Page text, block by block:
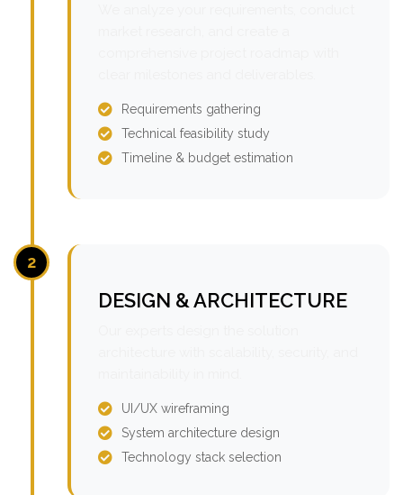
Requirements gathering
Technical feasibility study
Timeline & budget estimation
2
DESIGN & ARCHITECTURE
UI/UX wireframing
System architecture design
Technology stack selection